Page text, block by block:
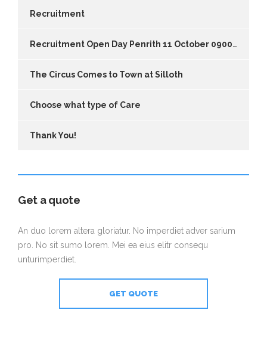
Recruitment
Recruitment Open Day Penrith 11 October 0900-1700
The Circus Comes to Town at Silloth
Choose what type of Care
Thank You!
Get a quote
An duo lorem altera gloriatur. No imperdiet adver sarium
pro. No sit sumo lorem. Mei ea eius elitr consequ
unturimperdiet.
GET QUOTE